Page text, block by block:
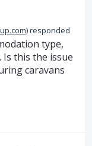
)responded
type,
this the issue
caravans